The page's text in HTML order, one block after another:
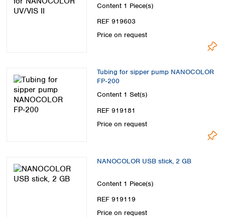
Content 1 Piece(s)
REF 919603
Price on request
Tubing for sipper pump NANOCOLOR
FP‑200
Content 1 Set(s)
REF 919181
Price on request
NANOCOLOR USB stick, 2 GB
Content 1 Piece(s)
REF 919119
Price on request